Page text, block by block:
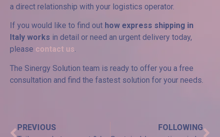
a direct relationship with your logistics operator.
If you would like to find out how express shipping in
Italy works in detail or need an urgent delivery today,
please contact us.
The Sinergy Solution team is ready to offer you a free
consultation and find the fastest solution for your needs.
PREVIOUS
FOLLOWING